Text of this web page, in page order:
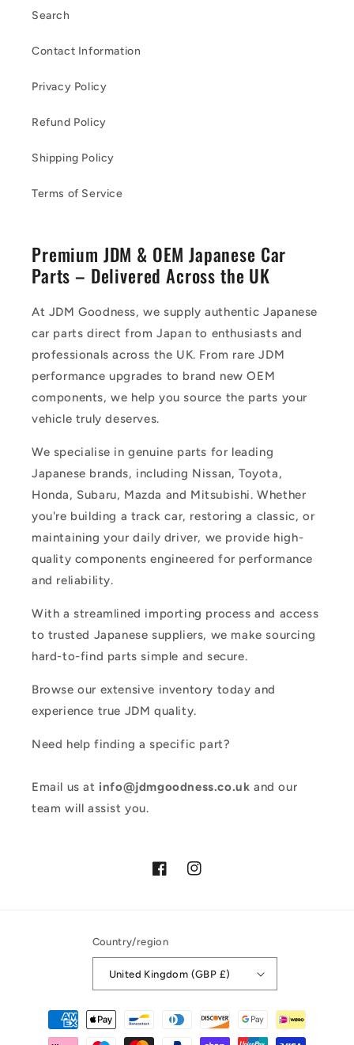
Search
Contact Information
Privacy Policy
Refund Policy
Shipping Policy
Terms of Service
Premium JDM & OEM Japanese Car
Parts – Delivered Across the UK
At JDM Goodness, we supply authentic Japanese
car parts direct from Japan to enthusiasts and
professionals across the UK. From rare JDM
performance upgrades to brand new OEM
components, we help you source the parts your
vehicle truly deserves.
We specialise in genuine parts for leading
Japanese brands, including Nissan, Toyota,
Honda, Subaru, Mazda and Mitsubishi. Whether
you're building a track car, restoring a classic, or
maintaining your daily driver, we provide high-
quality components engineered for performance
and reliability.
With a streamlined importing process and access
to trusted Japanese suppliers, we make sourcing
hard-to-find parts simple and secure.
Browse our extensive inventory today and
experience true JDM quality.
Need help finding a specific part?
Email us at info@jdmgoodness.co.uk and our
team will assist you.
FacebookInstagram
Country/region
United Kingdom (GBP £)
Payment
methods